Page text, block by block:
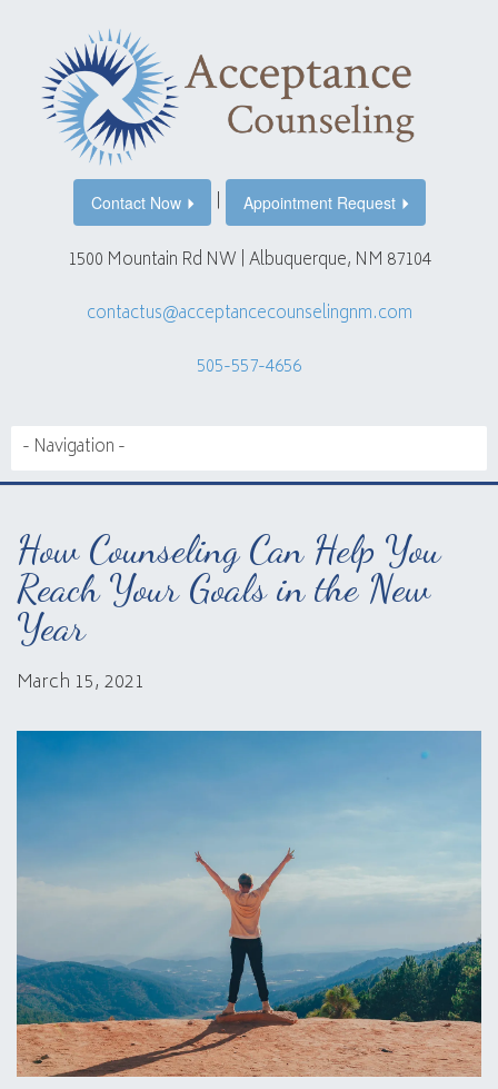
Contact Now | Appointment Request
1500 Mountain Rd NW | Albuquerque, NM 87104
contactus@acceptancecounselingnm.com
505-557-4656
How Counseling Can Help You
Reach Your Goals in the New
Year
March 15, 2021